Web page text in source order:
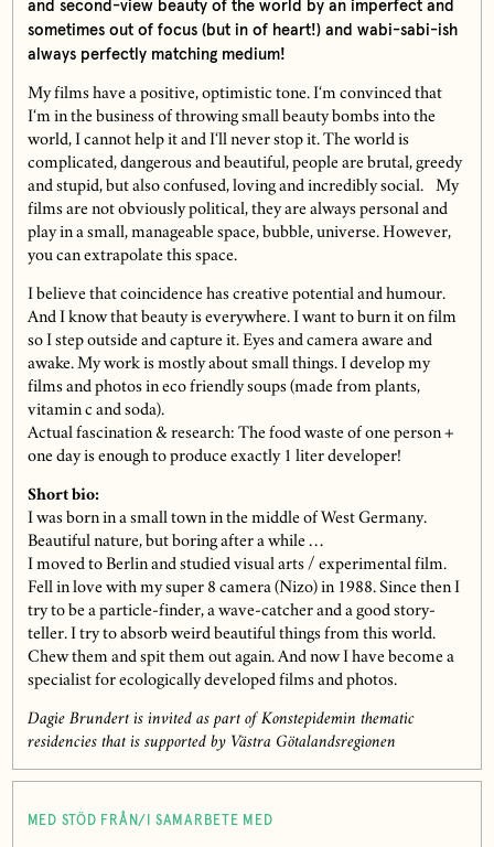
and second-view beauty of the world by an imperfect and
sometimes out of focus (but in of heart!) and wabi-sabi-ish
always perfectly matching medium!
My films have a positive, optimistic tone. I‘m convinced that
I‘m in the business of throwing small beauty bombs into the
world, I cannot help it and I‘ll never stop it. The world is
complicated, dangerous and beautiful, people are brutal, greedy
and stupid, but also confused, loving and incredibly social. My
films are not obviously political, they are always personal and
play in a small, manageable space, bubble, universe. However,
you can extrapolate this space.
I believe that coincidence has creative potential and humour.
And I know that beauty is everywhere. I want to burn it on film
so I step outside and capture it. Eyes and camera aware and
awake. My work is mostly about small things. I develop my
films and photos in eco friendly soups (made from plants,
vitamin c and soda).
Actual fascination & research: The food waste of one person +
one day is enough to produce exactly 1 liter developer!
Short bio:
I was born in a small town in the middle of West Germany.
Beautiful nature, but boring after a while …
I moved to Berlin and studied visual arts / experimental film.
Fell in love with my super 8 camera (Nizo) in 1988. Since then I
try to be a particle-finder, a wave-catcher and a good story-
teller. I try to absorb weird beautiful things from this world.
Chew them and spit them out again. And now I have become a
specialist for ecologically developed films and photos.
Dagie Brundert is invited as part of Konstepidemin thematic
residencies that is supported by Västra Götalandsregionen
MED STÖD FRÅN/I SAMARBETE MED